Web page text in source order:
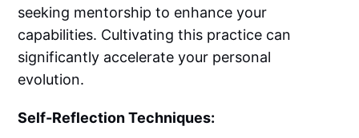
seeking mentorship to enhance your
capabilities. Cultivating this practice can
significantly accelerate your personal
evolution.
Self-Reflection Techniques: